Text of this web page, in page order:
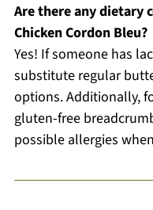
Are there any dietary
Chicken Cordon Bleu?
Yes! If someone has
substitute regular
options. Additionally,
gluten-free
possible allergies